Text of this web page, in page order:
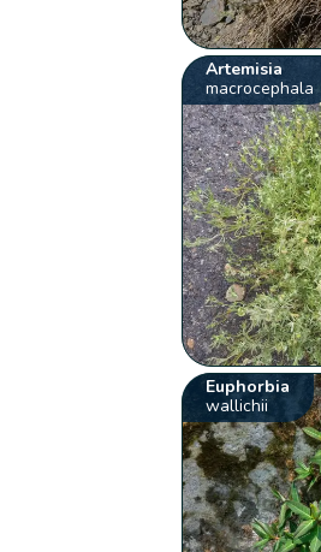
Artemisia
macrocephala
Euphorbia
wallichii